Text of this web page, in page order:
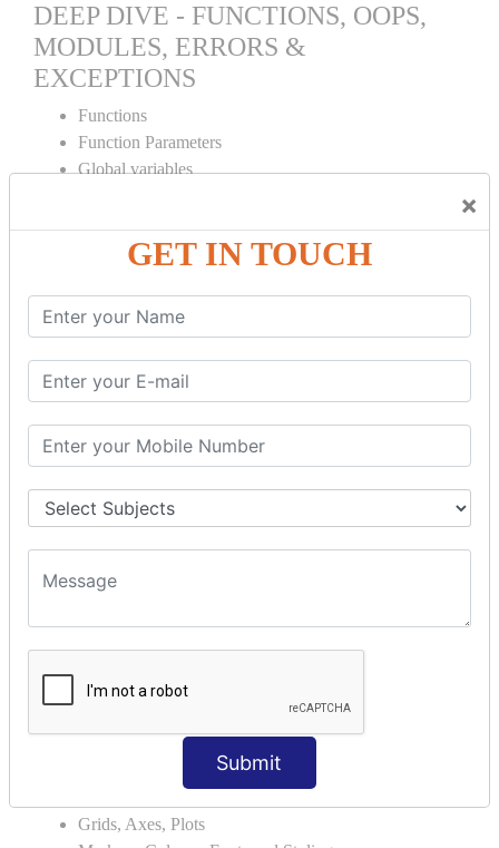
×
GET IN TOUCH
Submit
DEEP DIVE - FUNCTIONS, OOPS,
MODULES, ERRORS &
EXCEPTIONS
Functions
Function Parameters
Global variables
Object Oriented Concepts
Modules Used in Python
The Import Statements
Module Search Path
Package Installation Ways
Handling Multiple Exceptions
INTRODUCTION TO NUMPY &
PANDAS
NumPy - Arrays
Operations on Arrays
Reading and Writing Arrays on Files
Reading and Writing Data From Excel/CSV Formats
DATA VIZUALISATION
Grids, Axes, Plots